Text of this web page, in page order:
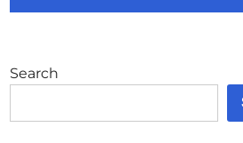
Search